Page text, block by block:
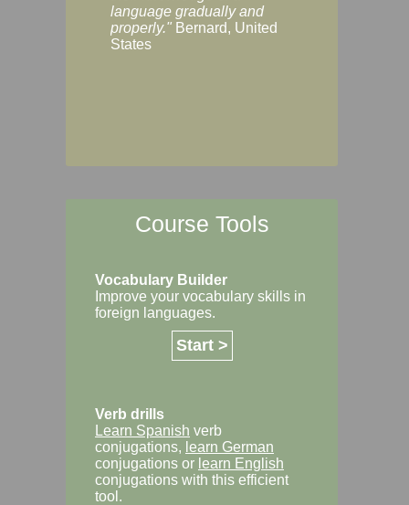
language gradually and
properly." Bernard, United
States
Course Tools
Vocabulary Builder
Improve your vocabulary skills in
foreign languages.
Start >
Verb drills
Learn Spanish verb
conjugations, learn German
conjugations or learn English
conjugations with this efficient
tool.